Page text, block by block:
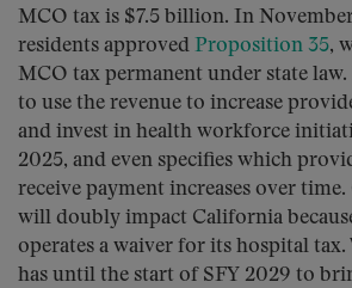
MCO tax is $7.5 billion. In
residents approved Proposition 35,
MCO tax permanent under state
to use the revenue to increase
and invest in health workforce
2025, and even specifies which
receive payment increases over time.
will doubly impact California
operates a waiver for its hospital
has until the start of SFY 2029 to